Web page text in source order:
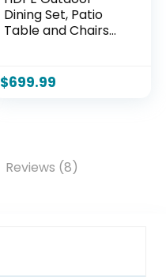
Dining Set, Patio
Table and Chairs
Table and 6 Chairs,
2″ Umbrella Hole,
Deck | Black
$699.99
Reviews (8)